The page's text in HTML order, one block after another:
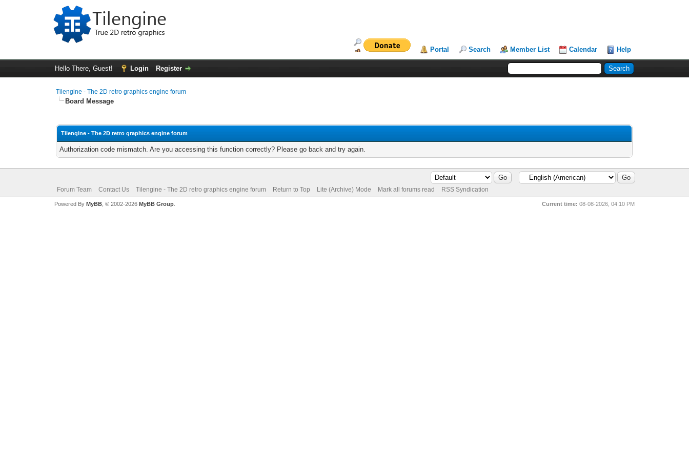
Portal Search Member List Calendar Help
Hello There, Guest! Login Register
Tilengine - The 2D retro graphics engine forum
Board Message
Tilengine - The 2D retro graphics engine forum
Authorization code mismatch. Are you accessing this function correctly? Please go back and try again.
Forum Team Contact Us Tilengine - The 2D retro graphics engine forum Return to Top Lite (Archive) Mode Mark all forums read RSS Syndication
Current time: 08-08-2026, 04:10 PM
Powered By MyBB, © 2002-2026 MyBB Group.